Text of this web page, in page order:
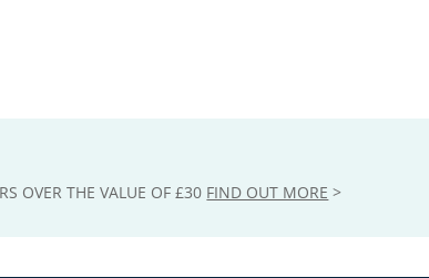
OVER THE VALUE OF £30 FIND OUT MORE >